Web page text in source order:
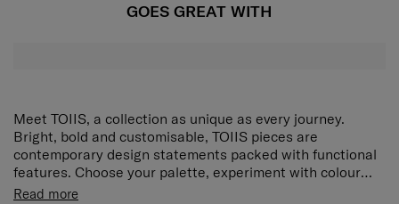
GOES GREAT WITH
Meet TOIIS, a collection as unique as every journey.
Bright, bold and customisable, TOIIS pieces are
contemporary design statements packed with functional
features. Choose your palette, experiment with colour
combinations and get organised with designs that
Zipper opening
Read more